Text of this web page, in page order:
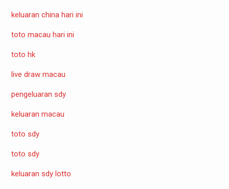
keluaran china hari ini
toto macau hari ini
toto hk
live draw macau
pengeluaran sdy
keluaran macau
toto sdy
toto sdy
keluaran sdy lotto